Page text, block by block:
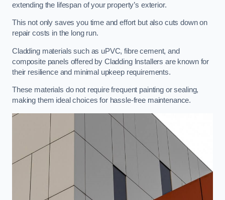
extending the lifespan of your property’s exterior.
This not only saves you time and effort but also cuts down on
repair costs in the long run.
Cladding materials such as uPVC, fibre cement, and
composite panels offered by Cladding Installers are known for
their resilience and minimal upkeep requirements.
These materials do not require frequent painting or sealing,
making them ideal choices for hassle-free maintenance.